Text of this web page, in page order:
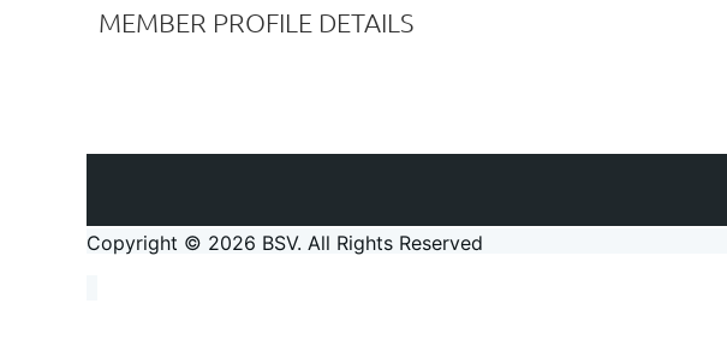
MEMBER PROFILE DETAILS
Copyright © 2026 BSV. All Rights Reserved